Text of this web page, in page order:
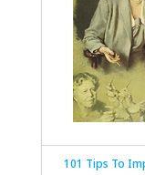
101 Tips To